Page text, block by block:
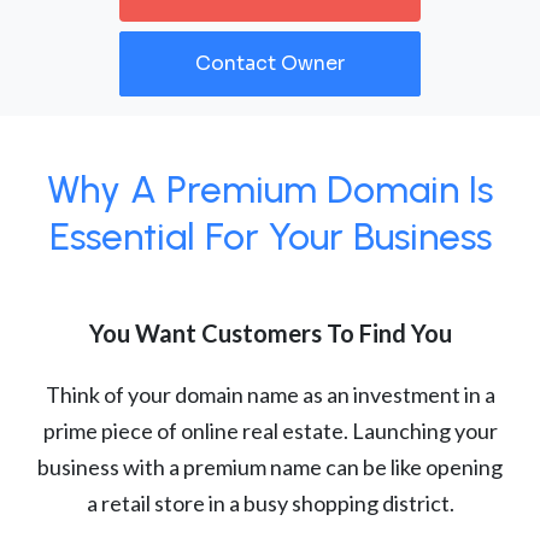
Contact Owner
Why A Premium Domain Is
Essential For Your Business
You Want Customers To Find You
Think of your domain name as an investment in a
prime piece of online real estate. Launching your
business with a premium name can be like opening
a retail store in a busy shopping district.